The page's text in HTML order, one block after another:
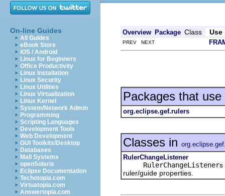
On-line Guides
All Guides
eBook Store
iOS / Android
Linux for Beginners
Office Productivity
Linux Installation
Linux Security
Linux Utilities
Linux Virtualization
Linux Kernel
System/Network Admin
Programming
Scripting Languages
Development Tools
Web Development
GUI Toolkits/Desktop
Databases
Mail Systems
openSolaris
Eclipse Documentation
Techotopia.com
Virtuatopia.com
Answertopia.com
Overview Package Class Use
PREV NEXT
Packages that use
org.eclipse.gef.rulers
Classes in
RulerChangeListener
RulerChangeListeners
ruler/guide properties.